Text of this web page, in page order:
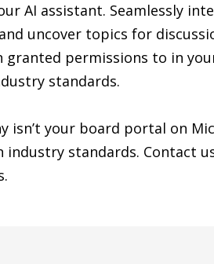
AI assistant. Seamlessly
uncover topics for
permissions to in
standards.
isn’t your board portal on
industry standards.